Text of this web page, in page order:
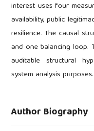
interest uses four
availability, public
resilience. The causal
and one balancing loop.
auditable structural
system analysis purposes.
Author Biography